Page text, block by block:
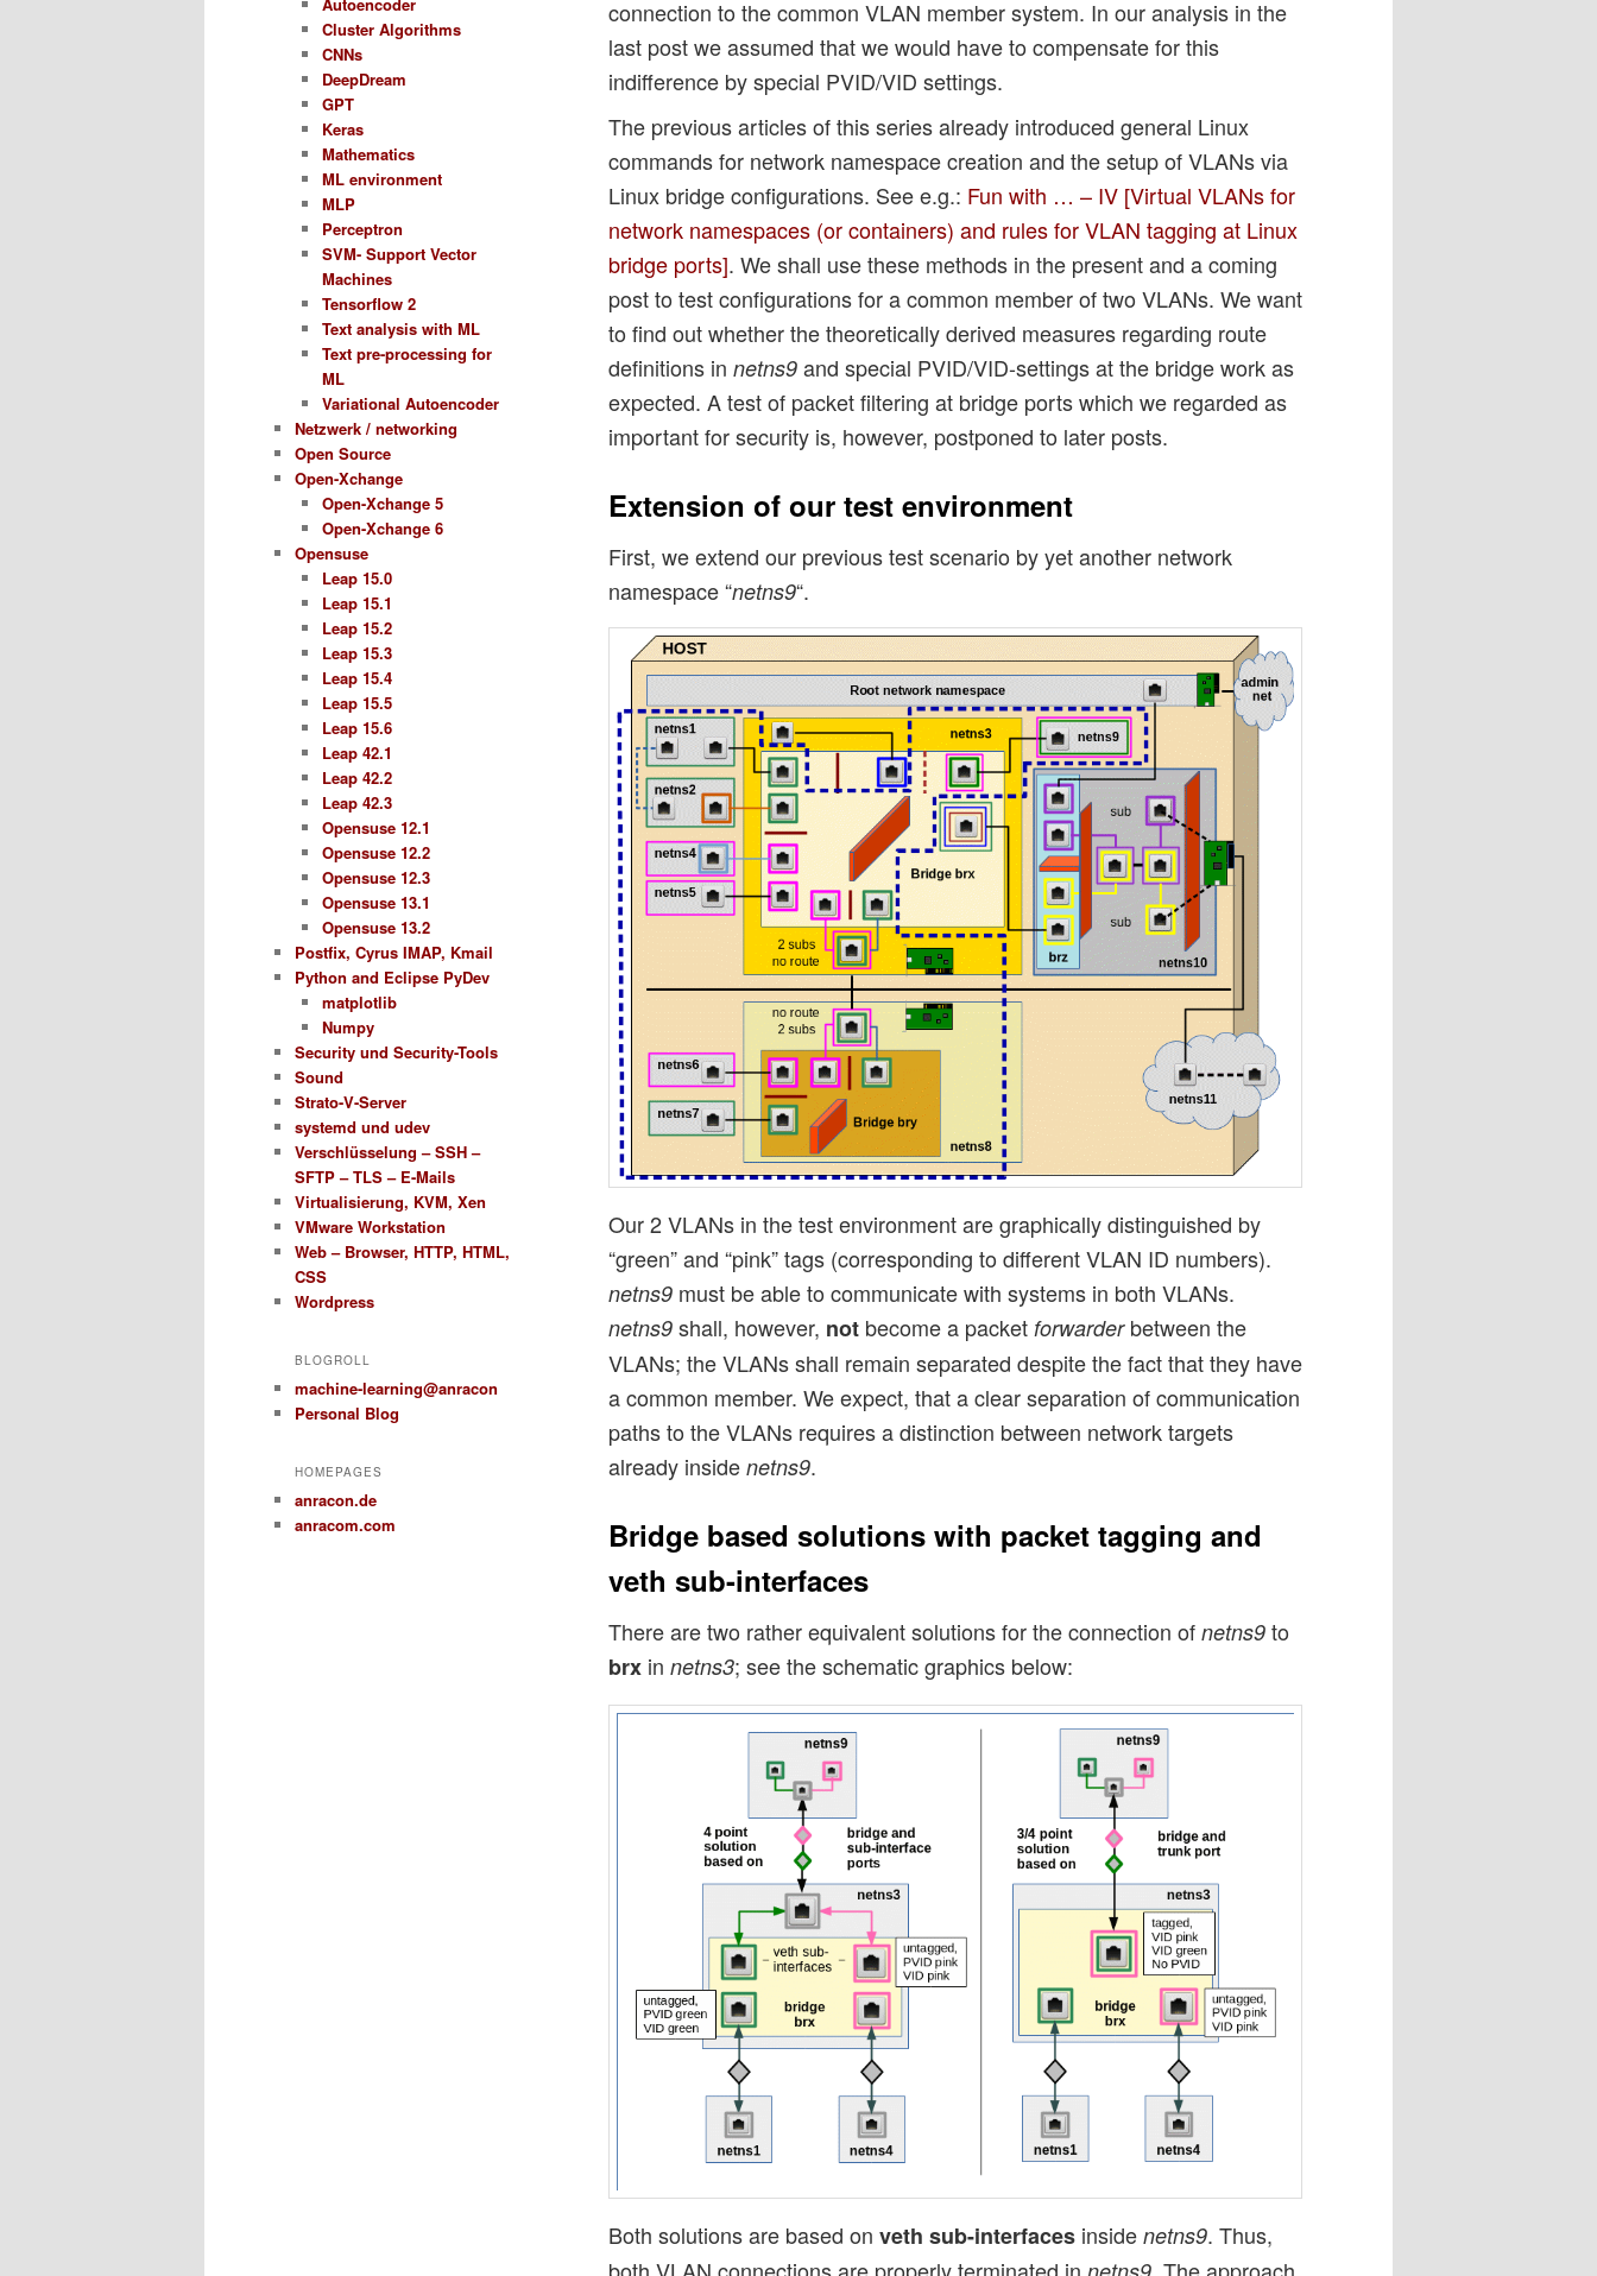
connection to the common VLAN member system. In our analysis in the
last post we assumed that we would have to compensate for this
indifference by special PVID/VID settings.
The previous articles of this series already introduced general Linux
commands for network namespace creation and the setup of VLANs via
Linux bridge configurations. See e.g.: Fun with … – IV [Virtual VLANs for
network namespaces (or containers) and rules for VLAN tagging at Linux
bridge ports]. We shall use these methods in the present and a coming
post to test configurations for a common member of two VLANs. We want
to find out whether the theoretically derived measures regarding route
definitions in netns9 and special PVID/VID-settings at the bridge work as
expected. A test of packet filtering at bridge ports which we regarded as
important for security is, however, postponed to later posts.
Extension of our test environment
First, we extend our previous test scenario by yet another network
namespace “netns9“.
Our 2 VLANs in the test environment are graphically distinguished by
“green” and “pink” tags (corresponding to different VLAN ID numbers).
netns9 must be able to communicate with systems in both VLANs.
netns9 shall, however, not become a packet forwarderbetween the
VLANs; the VLANs shall remain separated despite the fact that they have
a common member. We expect, that a clear separation of communication
paths to the VLANs requires a distinction between network targets
already inside netns9.
Bridge based solutions with packet tagging and
veth sub-interfaces
There are two rather equivalent solutions for the connection of netns9 to
brx in netns3; see the schematic graphics below:
Both solutions are based on veth sub-interfaces inside netns9. Thus,
both VLAN connections are properly terminated in
. The approach
Cluster Algorithms
CNNs
DeepDream
GPT
Keras
Mathematics
ML environment
MLP
Perceptron
SVM- Support Vector
Machines
Tensorflow 2
Text analysis with ML
Text pre-processing for
ML
Variational Autoencoder
Netzwerk / networking
Open Source
Open-Xchange
Open-Xchange 5
Open-Xchange 6
Opensuse
Leap 15.0
Leap 15.1
Leap 15.2
Leap 15.3
Leap 15.4
Leap 15.5
Leap 15.6
Leap 42.1
Leap 42.2
Leap 42.3
Opensuse 12.1
Opensuse 12.2
Opensuse 12.3
Opensuse 13.1
Opensuse 13.2
Postfix, Cyrus IMAP, Kmail
Python and Eclipse PyDev
matplotlib
Numpy
Security und Security-Tools
Sound
Strato-V-Server
systemd und udev
Verschlüsselung – SSH –
SFTP – TLS – E-Mails
Virtualisierung, KVM, Xen
VMware Workstation
Web – Browser, HTTP, HTML,
CSS
Wordpress
BLOGROLL
machine-learning@anracon
Personal Blog
HOMEPAGES
anracon.de
anracom.com